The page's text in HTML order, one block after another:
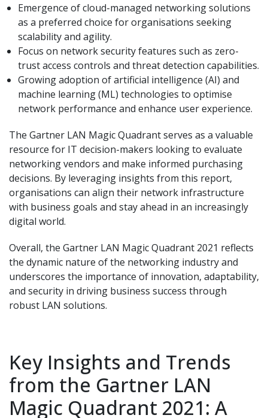
Emergence of cloud-managed networking solutions
as a preferred choice for organisations seeking
scalability and agility.
Focus on network security features such as zero-
trust access controls and threat detection capabilities.
Growing adoption of artificial intelligence (AI) and
machine learning (ML) technologies to optimise
network performance and enhance user experience.
The Gartner LAN Magic Quadrant serves as a valuable
resource for IT decision-makers looking to evaluate
networking vendors and make informed purchasing
decisions. By leveraging insights from this report,
organisations can align their network infrastructure
with business goals and stay ahead in an increasingly
digital world.
Overall, the Gartner LAN Magic Quadrant 2021 reflects
the dynamic nature of the networking industry and
underscores the importance of innovation, adaptability,
and security in driving business success through
robust LAN solutions.
Key Insights and Trends
from the Gartner LAN
Magic Quadrant 2021: A